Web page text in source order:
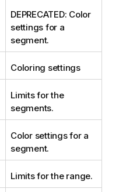
DEPRECATED: Color
settings for a
segment.
Coloring settings
Limits for the
segments.
Color settings for a
segment.
Limits for the range.